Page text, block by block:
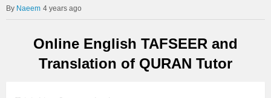
Naeem 4 years ago
Online English TAFSEER and
Translation of QURAN Tutor